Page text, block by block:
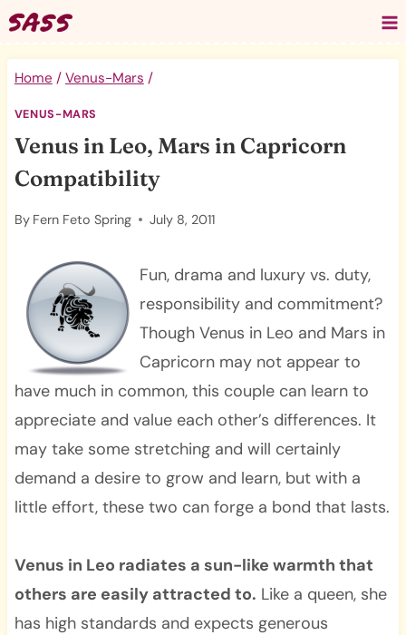
Skip
to
content
Home / Venus-Mars /
VENUS-MARS
Venus in Leo, Mars in Capricorn
Compatibility
By Fern Feto Spring July 8, 2011
Fun, drama and luxury vs. duty,
responsibility and commitment?
Though Venus in Leo and Mars in
Capricorn may not appear to
have much in common, this couple can learn to
appreciate and value each other’s differences. It
may take some stretching and will certainly
demand a desire to grow and learn, but with a
little effort, these two can forge a bond that lasts.
Venus in Leo radiates a sun-like warmth that
others are easily attracted to. Like a queen, she
has high standards and expects generous